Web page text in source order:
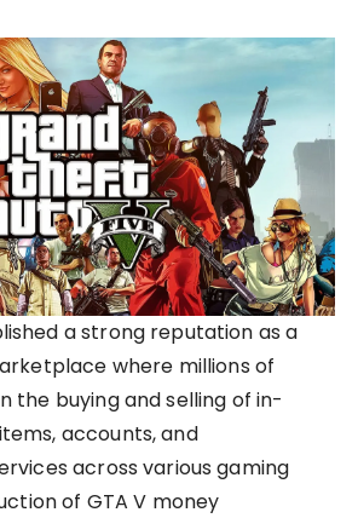
a strong reputation as a
where millions of
the buying and selling of in-
accounts, and
across various gaming
of GTA V money